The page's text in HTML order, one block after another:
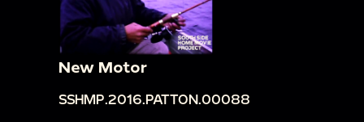
New Motor
SSHMP.2016.PATTON.00088